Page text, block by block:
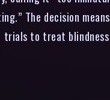
The decision
to treat blindness